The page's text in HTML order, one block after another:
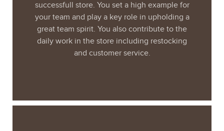
successfull store. You set a high example for
your team and play a key role in upholding a
great team spirit. You also contribute to the
daily work in the store including restocking
and customer service.